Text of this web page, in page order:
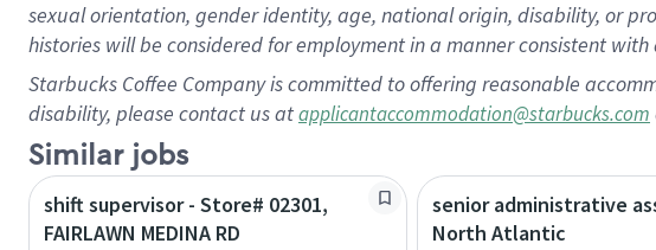
sexual orientation, gender identity, age, national origin, disability, or
histories will be considered for employment in a manner consistent
Starbucks Coffee Company is committed to offering reasonable
disability, please contact us atapplicantaccommodation@starbucks.com
Similar jobs
shift supervisor - Store# 02301,
FAIRLAWN MEDINA RD
senior administrative
North Atlantic